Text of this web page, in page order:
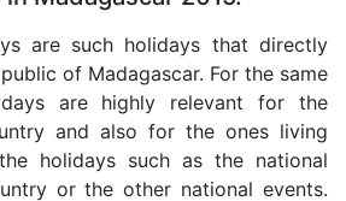
are such holidays that directly
of Madagascar. For the same
are highly relevant for the
and also for the ones living
holidays such as the national
or the other national events.